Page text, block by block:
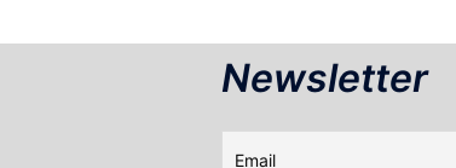
Newsletter